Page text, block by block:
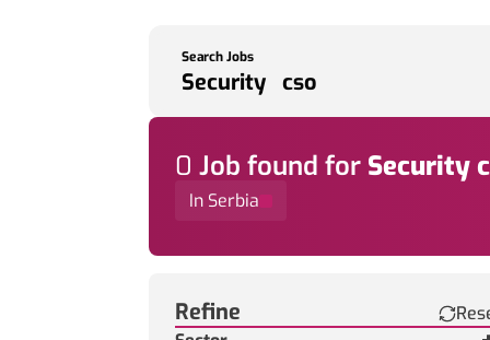
Search Jobs
0 Job found for Security
In Serbia
Refine